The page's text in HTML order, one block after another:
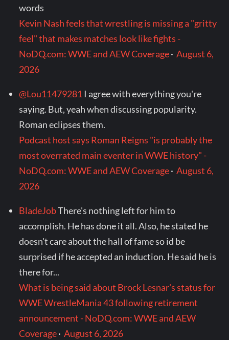
words
Kevin Nash feels that wrestling is missing a "gritty
feel" that makes matches look like fights -
NoDQ.com: WWE and AEW Coverage·August 6,
2026
@Lou11479281 I agree with everything you're
saying. But, yeah when discussing popularity.
Roman eclipses them.
Podcast host says Roman Reigns "is probably the
most overrated main eventer in WWE history" -
NoDQ.com: WWE and AEW Coverage·August 6,
2026
BladeJobThere's nothing left for him to
accomplish. He has done it all. Also, he stated he
doesn't care about the hall of fame so id be
surprised if he accepted an induction. He said he is
there for...
What is being said about Brock Lesnar's status for
WWE WrestleMania 43 following retirement
announcement - NoDQ.com: WWE and AEW
Coverage·August 6, 2026